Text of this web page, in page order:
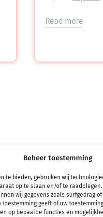
Beheer toestemming
te bieden, gebruiken wij
op te slaan en/of te
wij gegevens zoals surfgedrag
toestemming geeft of uw
op bepaalde functies en
Read more
TERMS
Terms & Conditions
Refund and Returns